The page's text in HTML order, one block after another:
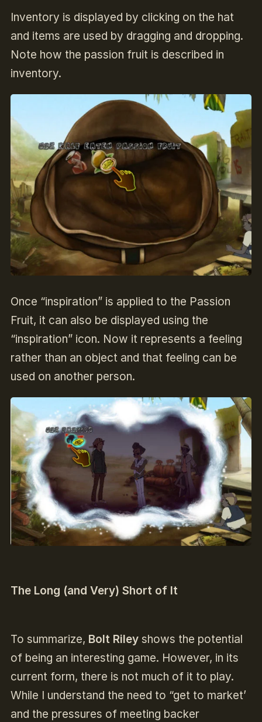
Inventory is displayed by clicking on the hat
and items are used by dragging and dropping.
Note how the passion fruit is described in
inventory.
Once “inspiration” is applied to the Passion
Fruit, it can also be displayed using the
“inspiration” icon. Now it represents a feeling
rather than an object and that feeling can be
used on another person.
The Long (and Very) Short of It
To summarize, Bolt Rileyshows the potential
of being an interesting game. However, in its
current form, there is not much of it to play.
While I understand the need to “get to market’
and the pressures of meeting backer